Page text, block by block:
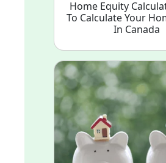
Home Equity
To Calculate Your
In Canada